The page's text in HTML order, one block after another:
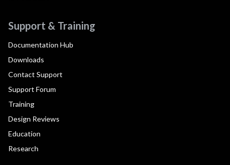
Support & Training
Documentation Hub
Downloads
Contact Support
Support Forum
Training
Design Reviews
Education
Research